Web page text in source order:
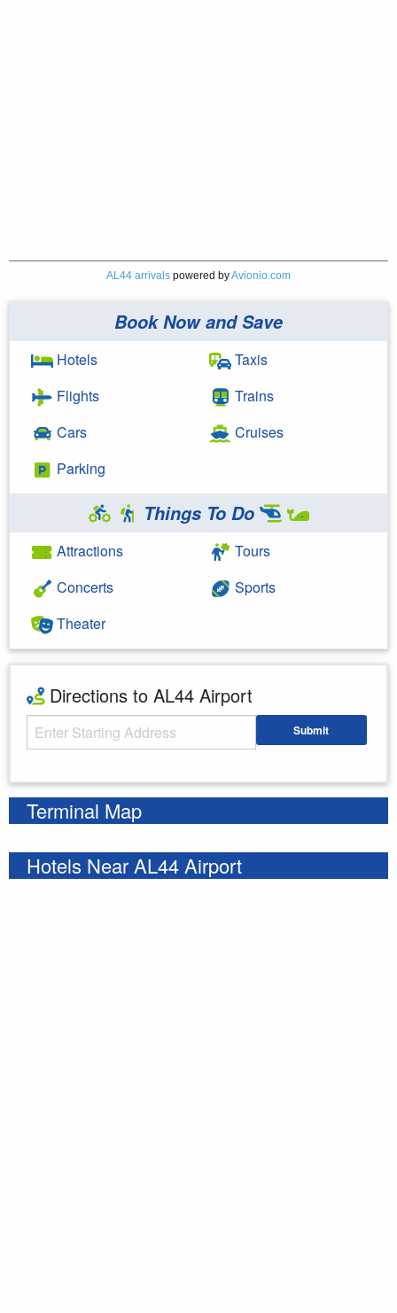
AL44 arrivals powered byAvionio.com
Book Now and Save
Hotels
Flights
Cars
Parking
Taxis
Trains
Cruises
Things To Do
Attractions
Concerts
Theater
Tours
Sports
Directions to AL44 Airport
Starting Address Submit
Terminal Map
Hotels Near AL44 Airport